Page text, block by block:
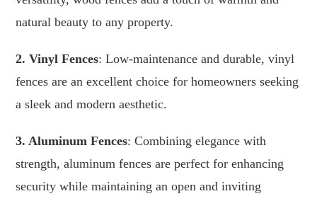
natural beauty to any property.
2. Vinyl Fences: Low-maintenance and durable, vinyl
fences are an excellent choice for homeowners seeking
a sleek and modern aesthetic.
3. Aluminum Fences: Combining elegance with
strength, aluminum fences are perfect for enhancing
security while maintaining an open and inviting